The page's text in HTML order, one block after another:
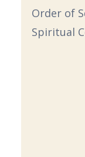
Order of
Spiritual